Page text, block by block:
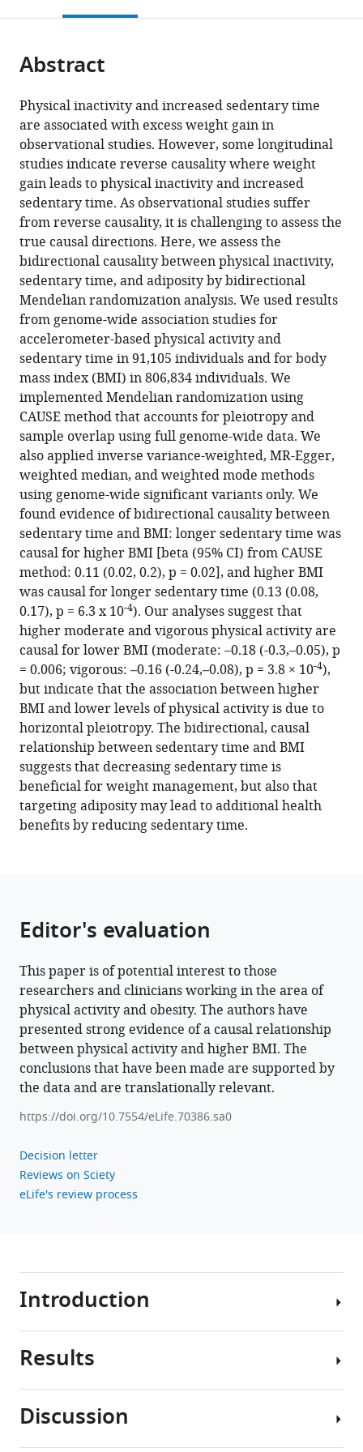
Department
Sciences,
Science
for
Life
Laboratory,
Uppsala
University,
Sweden;
of
Faculty
of
Health
and
Medical
Sciences,
University
of
Copenhagen,
Denmark
or
of
article,
in
various
formats.
citations
various
online
reference
manager
services)
Cite
article
to
download
the
citations
from
this
article
in
formats
compatible
with
various
reference
manager
tools)
D
Carrasquilla
Mario
García-
Ureña
Tove
Fall
Thorkild
IA
Sørensen
Tuomas
O
Kilpeläinen
(2022)
Mendelian
randomization
suggests
a
bidirectional,
causal
relationship
between
physical
inactivity
and
adiposity
eLife
11:e70386.
https://doi.org/10.7554/eLife.70386
Download
BibTeX
Download
.RIS
page).
Abstract
Physical inactivity and increased sedentary time
are associated with excess weight gain in
observational studies. However, some longitudinal
studies indicate reverse causality where weight
gain leads to physical inactivity and increased
sedentary time. As observational studies suffer
from reverse causality, it is challenging to assess the
true causal directions. Here, we assess the
bidirectional causality between physical inactivity,
sedentary time, and adiposity by bidirectional
Mendelian randomization analysis. We used results
from genome-wide association studies for
accelerometer-based physical activity and
sedentary time in 91,105 individuals and for body
mass index (BMI) in 806,834 individuals. We
implemented Mendelian randomization using
CAUSE method that accounts for pleiotropy and
sample overlap using full genome-wide data. We
also applied inverse variance-weighted, MR-Egger,
weighted median, and weighted mode methods
using genome-wide significant variants only. We
found evidence of bidirectional causality between
sedentary time and BMI: longer sedentary time was
causal for higher BMI [beta (95% CI) from CAUSE
method: 0.11 (0.02, 0.2), p = 0.02], and higher BMI
was causal for longer sedentary time (0.13 (0.08,
0.17), p = 6.3 x 10-4). Our analyses suggest that
higher moderate and vigorous physical activity are
causal for lower BMI (moderate: –0.18 (-0.3,–0.05), p
= 0.006; vigorous: –0.16 (-0.24,–0.08), p = 3.8 × 10-4),
but indicate that the association between higher
BMI and lower levels of physical activity is due to
horizontal pleiotropy. The bidirectional, causal
relationship between sedentary time and BMI
suggests that decreasing sedentary time is
beneficial for weight management, but also that
targeting adiposity may lead to additional health
benefits by reducing sedentary time.
Editor's evaluation
This paper is of potential interest to those
researchers and clinicians working in the area of
physical activity and obesity. The authors have
presented strong evidence of a causal relationship
between physical activity and higher BMI. The
conclusions that have been made are supported by
the data and are translationally relevant.
https://doi.org/10.7554/eLife.70386.sa0
Decision letter
Reviews on Sciety
eLife's review process
Introduction
Obesity
inactivity
Results
We
Discussion